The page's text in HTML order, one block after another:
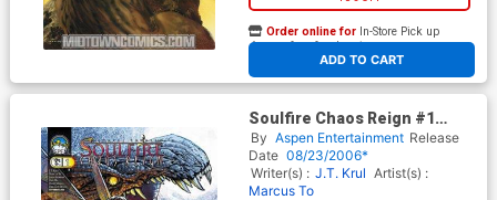
ADD TO CART
Order online for In-Store Pick up
At any of our four locations
Soulfire Chaos Reign #1
Cover B Talent Caldwell
By Aspen Entertainment Release
Date 08/23/2006*
Writer(s) : J.T. Krul Artist(s) :
Marcus To